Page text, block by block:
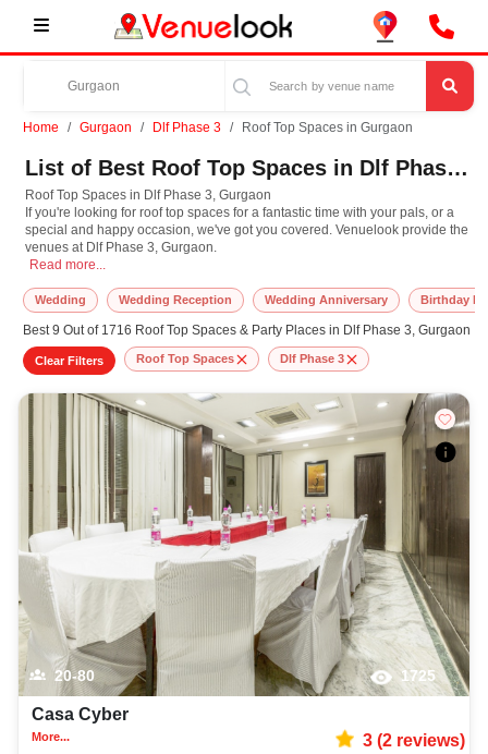
Home Gurgaon Dlf Phase 3 Roof Top Spaces in Gurgaon
List of Best Roof Top Spaces in Dlf Phase 3, Gurgaon
Roof Top Spaces in Dlf Phase 3, Gurgaon
If you're looking for roof top spaces for a fantastic time with your pals, or a
special and happy occasion, we've got you covered. Venuelook provide the
venues at Dlf Phase 3, Gurgaon.
Roof Top Spaces in Dlf Phase 3, Gurgaon If you're looking for roof top
Read more...
Wedding Wedding Reception Wedding Anniversary Birthday
Best 9 Out of 1716 Roof Top Spaces & Party Places in Dlf Phase 3, Gurgaon
Clear Filters Roof Top Spaces Dlf Phase 3
20-80 1725
Casa Cyber
More... 3(2reviews)